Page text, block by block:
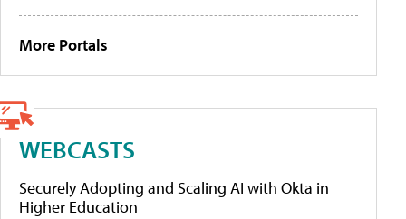
More Portals
WEBCASTS
Securely Adopting and Scaling AI with Okta in
Higher Education